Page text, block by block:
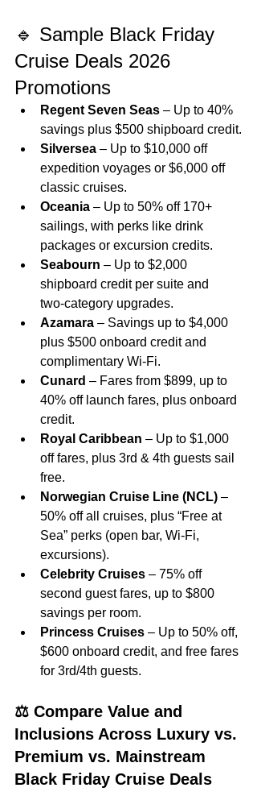
🔹 Sample Black Friday
Cruise Deals 2026
Promotions
Regent Seven Seas – Up to 40%
savings plus $500 shipboard credit.
Silversea – Up to $10,000 off
expedition voyages or $6,000 off
classic cruises.
Oceania – Up to 50% off 170+
sailings, with perks like drink
packages or excursion credits.
Seabourn – Up to $2,000
shipboard credit per suite and
two‑category upgrades.
Azamara – Savings up to $4,000
plus $500 onboard credit and
complimentary Wi‑Fi.
Cunard – Fares from $899, up to
40% off launch fares, plus onboard
credit.
Royal Caribbean – Up to $1,000
off fares, plus 3rd & 4th guests sail
free.
Norwegian Cruise Line (NCL) –
50% off all cruises, plus “Free at
Sea” perks (open bar, Wi‑Fi,
excursions).
Celebrity Cruises – 75% off
second guest fares, up to $800
savings per room.
Princess Cruises – Up to 50% off,
$600 onboard credit, and free fares
for 3rd/4th guests.
⚖️ Compare Value and
Inclusions Across Luxury vs.
Premium vs. Mainstream
Black Friday Cruise Deals